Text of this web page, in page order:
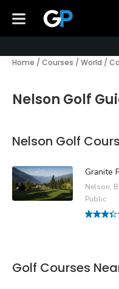
Home / Courses / World /
Nelson Golf
Nelson Golf
Granite
Nelson,
Public
Golf Courses